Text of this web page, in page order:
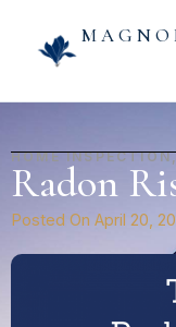
HOME INSPECTION
Radon
Posted On April 20,